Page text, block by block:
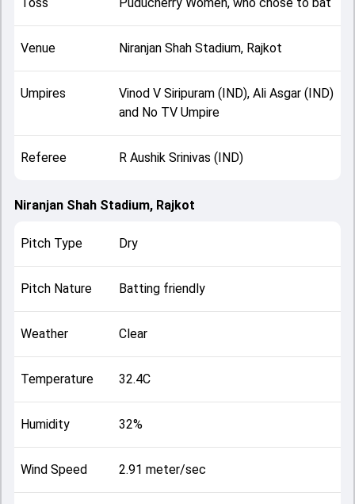
Venue Niranjan Shah Stadium, Rajkot
Umpires
Vinod V Siripuram (IND), Ali Asgar (IND)
and No TV Umpire
Referee R Aushik Srinivas (IND)
Niranjan Shah Stadium, Rajkot
Pitch Type Dry
Pitch Nature Batting friendly
Weather Clear
Temperature 32.4C
Humidity 32%
Wind Speed 2.91 meter/sec